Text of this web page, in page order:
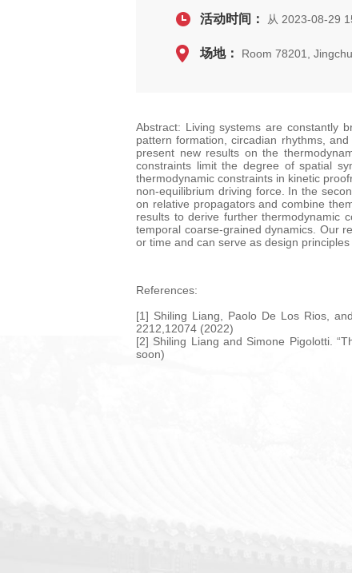
活动时间： 从 2023-08-29
场地： Room 78201,
Abstract: Living systems are constantly
pattern formation, circadian rhythms,
present new results on the
constraints limit the degree of spatial
thermodynamic constraints in kinetic
non-equilibrium driving force. In the
on relative propagators and combine
results to derive further thermodynamic
temporal coarse-grained dynamics. Our
or time and can serve as design
References:
[1] Shiling Liang, Paolo De Los Rios,
2212,12074 (2022)
[2] Shiling Liang and Simone Pigolotti.
soon)